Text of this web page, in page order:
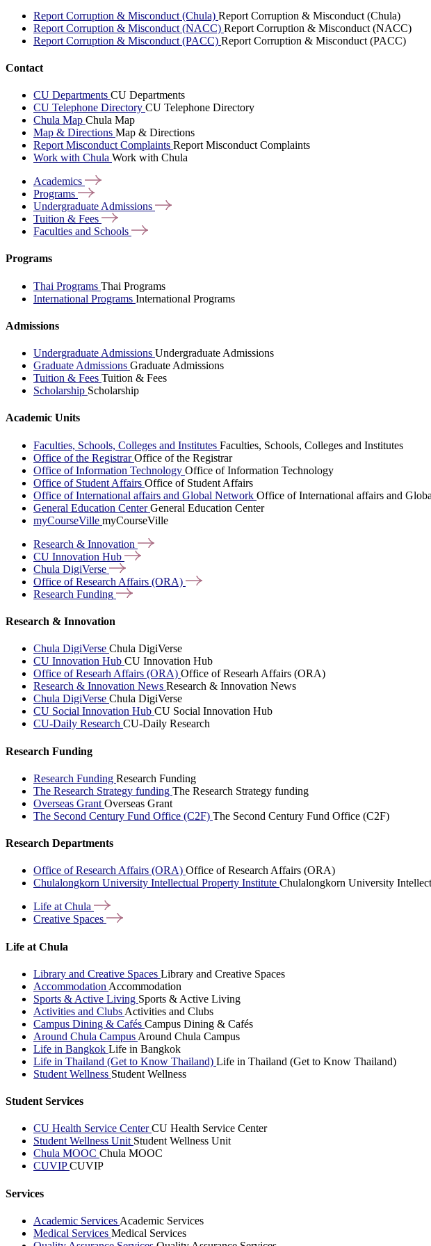
Report Corruption & Misconduct (Chula) Report Corruption & Misconduct (Chula)
Report Corruption & Misconduct (NACC) Report Corruption & Misconduct (NACC)
Report Corruption & Misconduct (PACC) Report Corruption & Misconduct (PACC)
Contact
CU Departments CU Departments
CU Telephone Directory CU Telephone Directory
Chula Map Chula Map
Map & Directions Map & Directions
Report Misconduct Complaints Report Misconduct Complaints
Work with Chula Work with Chula
Academics
Programs
Undergraduate Admissions
Tuition & Fees
Faculties and Schools
Programs
Thai Programs Thai Programs
International Programs International Programs
Admissions
Undergraduate Admissions Undergraduate Admissions
Graduate Admissions Graduate Admissions
Tuition & Fees Tuition & Fees
Scholarship Scholarship
Academic Units
Faculties, Schools, Colleges and Institutes Faculties, Schools, Colleges and Institutes
Office of the RegistrarOffice of the Registrar
Office of Information Technology Office of Information Technology
Office of Student Affairs Office of Student Affairs
Office of International affairs and Global Network Office of International affairs and
General Education CenterGeneral Education Center
myCourseVille myCourseVille
Research & Innovation
CU Innovation Hub
Chula DigiVerse
Office of Research Affairs (ORA)
Research Funding
Research & Innovation
Chula DigiVerse Chula DigiVerse
CU Innovation Hub CU Innovation Hub
Office of Researh Affairs (ORA) Office of Researh Affairs (ORA)
Research & Innovation News Research & Innovation News
Chula DigiVerse Chula DigiVerse
CU Social Innovation Hub CU Social Innovation Hub
CU-Daily Research CU-Daily Research
Research Funding
Research Funding Research Funding
The Research Strategy funding The Research Strategy funding
Overseas Grant Overseas Grant
The Second Century Fund Office (C2F) The Second Century Fund Office (C2F)
Research Departments
Office of Research Affairs (ORA) Office of Research Affairs (ORA)
Chulalongkorn University Intellectual Property Institute Chulalongkorn University
Life at Chula
Creative Spaces
Life at Chula
Library and Creative Spaces Library and Creative Spaces
Accommodation Accommodation
Sports & Active Living Sports & Active Living
Activities and Clubs Activities and Clubs
Campus Dining & Cafés Campus Dining & Cafés
Around Chula Campus Around Chula Campus
Life in Bangkok Life in Bangkok
Life in Thailand (Get to Know Thailand) Life in Thailand (Get to Know Thailand)
Student Wellness Student Wellness
Student Services
CU Health Service CenterCU Health Service Center
Student Wellness Unit Student Wellness Unit
Chula MOOC Chula MOOC
CUVIPCUVIP
Services
Academic Services Academic Services
Medical Services Medical Services